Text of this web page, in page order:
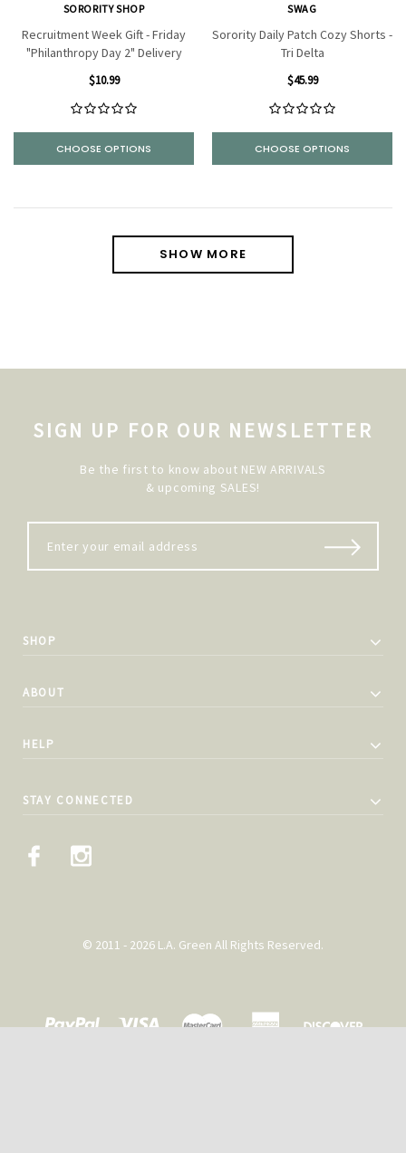
SORORITY SHOP
Recruitment Week Gift - Friday
"Philanthropy Day 2" Delivery
$10.99
CHOOSE OPTIONS
SWAG
Sorority Daily Patch Cozy Shorts -
Tri Delta
$45.99
CHOOSE OPTIONS
SHOW MORE
SIGN UP FOR OUR NEWSLETTER
Be the first to know about NEW ARRIVALS
& upcoming SALES!
SHOP
ABOUT
HELP
STAY CONNECTED
© 2011 - 2026 L.A. Green All Rights Reserved.